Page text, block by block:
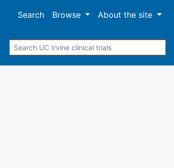
Search
Browse Aboutthe site
Search